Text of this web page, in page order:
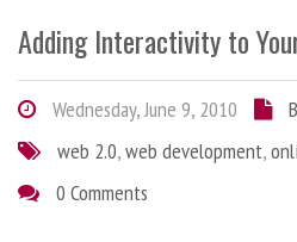
Adding Interactivity to
Wednesday, June 9, 2010
web 2.0,web development,
0 Comments